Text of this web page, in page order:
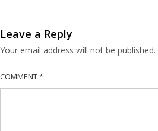
Leave a Reply
Your email address will not be published.
COMMENT*